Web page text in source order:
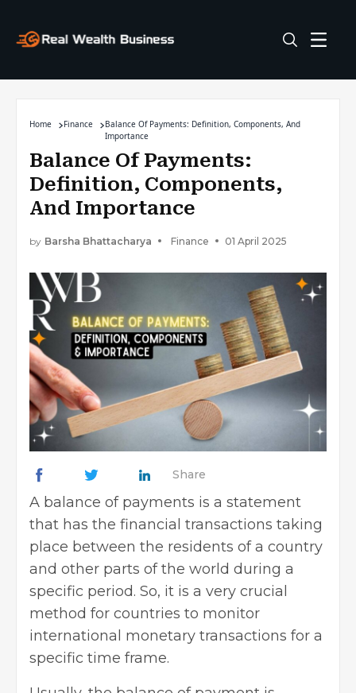
Home Finance
Balance Of Payments: Definition, Components, And
Importance
Balance Of Payments:
Definition, Components,
And Importance
by Barsha Bhattacharya Finance 01 April 2025
Share
A balance of payments is a statement
that has the financial transactions taking
place between the residents of a country
and other parts of the world during a
specific period. So, it is a very crucial
method for countries to monitor
international monetary transactions for a
specific time frame.